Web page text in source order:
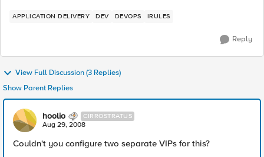
APPLICATION DELIVERY DEV DEVOPS IRULES
Reply
View Full Discussion (3 Replies)
Show Parent Replies
hoolio CIRROSTRATUS
Aug 29, 2008
Couldn't you configure two separate VIPs for this?